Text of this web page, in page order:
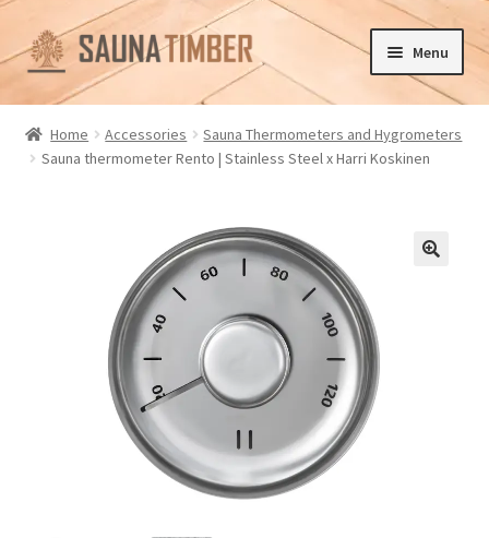
Skip
to
navigation
Skip
to
content
Menu
Home
Cart
Home Accessories
Sauna Thermometers and Hygrometers
Sauna thermometer Rento | Stainless Steel x Harri Koskinen